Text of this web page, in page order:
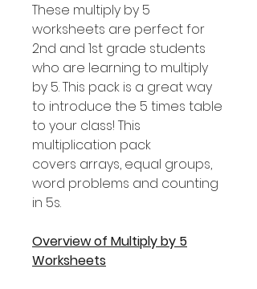
These multiply by 5
worksheets are perfect for
2nd and 1st grade students
who are learning to multiply
by 5. This pack is a great way
to introduce the 5 times table
to your class! This
multiplication pack
covers arrays, equal groups,
word problems and counting
in 5s.
Overview of Multiply by 5
Worksheets